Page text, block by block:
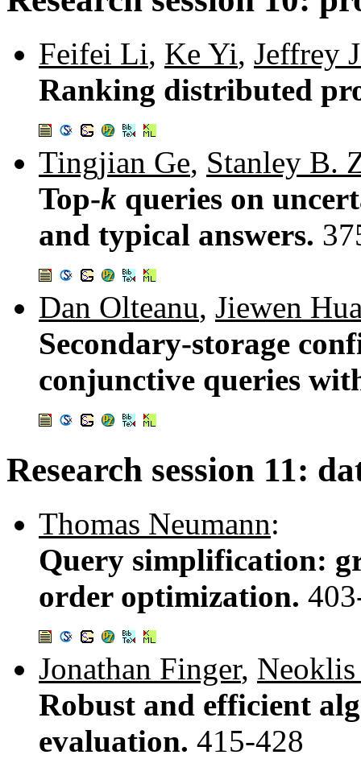
Feifei Li, Ke Yi, Jeffrey
Ranking distributed
Tingjian Ge, Stanley B.
Top-k queries on
and typical answers.
Dan Olteanu, Jiewen
Secondary-storage
conjunctive queries
Research session 11:
Thomas Neumann:
Query simplification:
order optimization.
Jonathan Finger,
Robust and efficient
evaluation. 415-428